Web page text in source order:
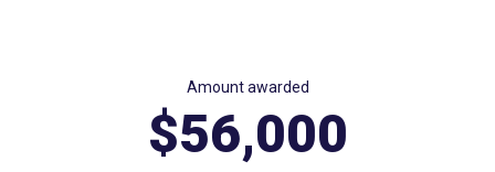
Amount awarded
$56,000